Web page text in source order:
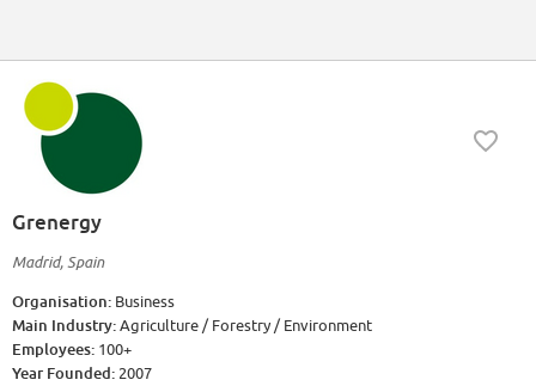
Grenergy
Madrid, Spain
Organisation: Business
Main Industry:Agriculture / Forestry / Environment
Employees: 100+
Year Founded: 2007